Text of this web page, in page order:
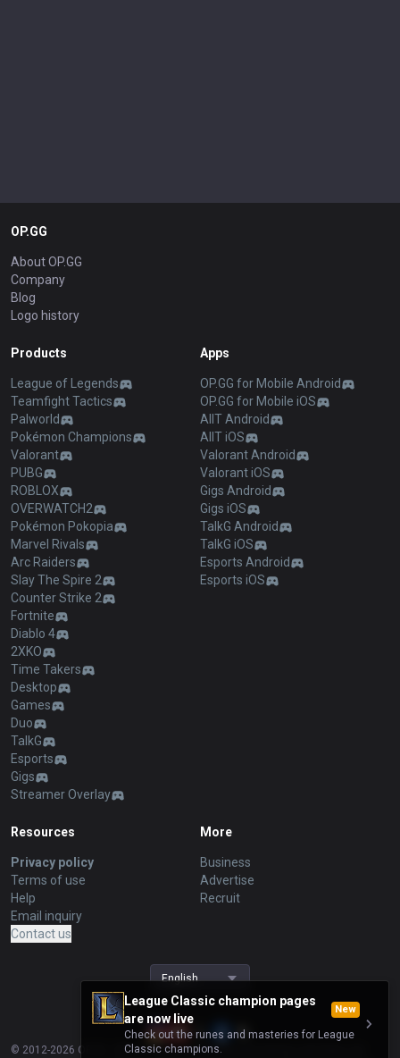
League Classic champion pages
are now live
New
Check out the runes and masteries for League
Classic champions.
OP.GG
About OP.GG
Company
Blog
Logo history
Products
League of Legends
Teamfight Tactics
Palworld
Pokémon Champions
Valorant
PUBG
ROBLOX
OVERWATCH2
Pokémon Pokopia
Marvel Rivals
Arc Raiders
Slay The Spire 2
Counter Strike 2
Fortnite
Diablo 4
2XKO
Time Takers
Desktop
Games
Duo
TalkG
Esports
Gigs
Streamer Overlay
Apps
OP.GG for Mobile Android
OP.GG for Mobile iOS
AllT Android
AllT iOS
Valorant Android
Valorant iOS
Gigs Android
Gigs iOS
TalkG Android
TalkG iOS
Esports Android
Esports iOS
Resources
Privacy policy
Terms of use
Help
Email inquiry
Contact us
More
Business
Advertise
Recruit
English
© 2012-2026 OP.GG. OP.GG is not endorsed by Riot Games and does not